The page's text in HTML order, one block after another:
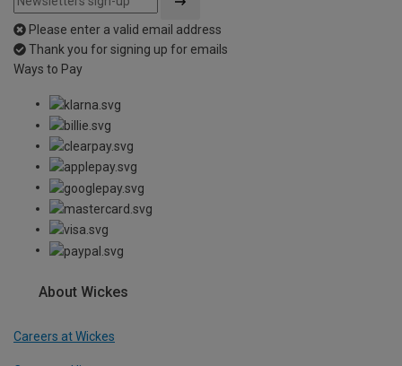
Please enter a valid email address
Thank you for signing up for emails
Ways to Pay
About Wickes
Careers at Wickes